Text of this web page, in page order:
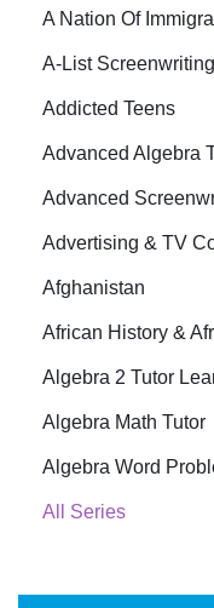
A Nation Of
A-List
Addicted Teens
Advanced Algebra
Advanced
Advertising & TV
Afghanistan
African History &
Algebra 2 Tutor
Algebra Math Tutor
Algebra Word
All Series